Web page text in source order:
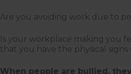
Are you avoiding work due to
Is your workplace making you
that you have the physical signs
When people are bullied,